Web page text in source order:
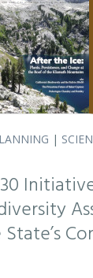
,Megan Webb
Monfort,
Jun
Hill, Rebecca
Lisa
Nathaniel
collaborators
the decade
(i.e. the
lands